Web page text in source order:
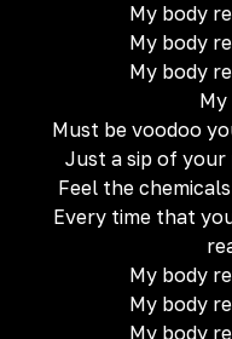
My body
My body
My body
Must be voodoo
Just a sip of your
Feel the
Every time that
My body
My body
My body